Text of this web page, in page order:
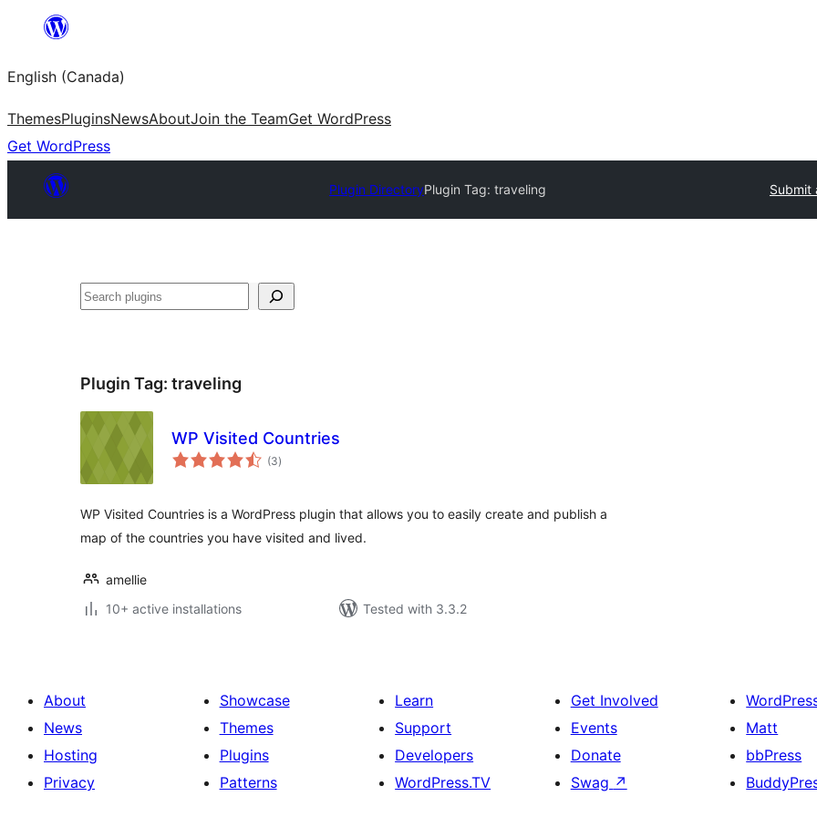
content
English (Canada)
ThemesPluginsNewsAboutJoin the TeamGet WordPress
Get WordPress
Plugin DirectoryPlugin Tag: traveling Submit
Search
Plugin Tag: traveling
WP Visited Countries
(3total
ratings
)
WP Visited Countries is a WordPress plugin that allows you to easily create and publish a
map of the countries you have visited and lived.
amellie
10+ active installations
Tested with 3.3.2
About
News
Hosting
Privacy
Showcase
Themes
Plugins
Patterns
Learn
Support
Developers
WordPress.TV
Get Involved
Events
Donate
Swag ↗
Matt
bbPress